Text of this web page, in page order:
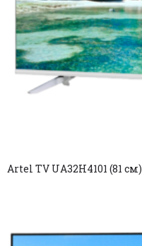
Artel TV UA32H4101 (81 см)